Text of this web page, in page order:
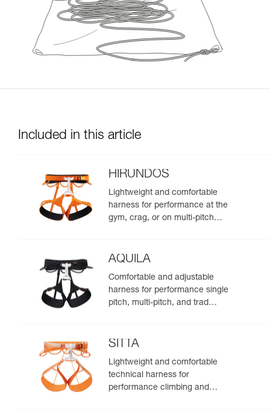
Included in this article
HIRUNDOS
Lightweight and comfortable
harness for performance at the
gym, crag, or on multi-pitch
AQUILA
Comfortable and adjustable
harness for performance single
pitch, multi-pitch, and trad
SITTA
Lightweight and comfortable
technical harness for
performance climbing and